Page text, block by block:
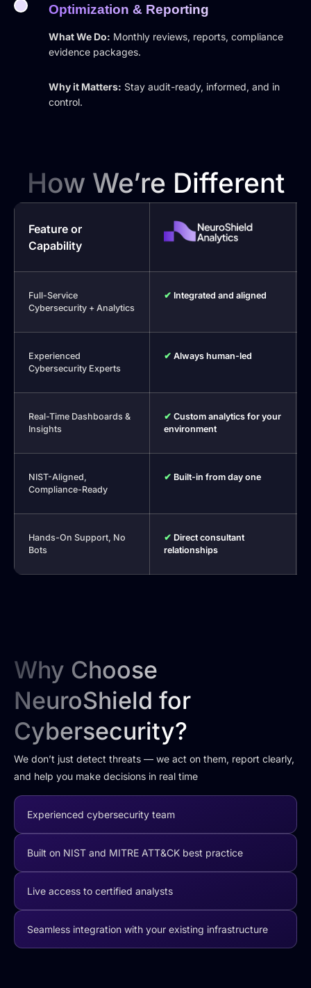
Optimization & Reporting
What We Do: Monthly reviews, reports, compliance
evidence packages.
Why it Matters: Stay audit-ready, informed, and in
control.
How We’re Different
Feature or
Capability
Full-Service
Cybersecurity + Analytics
✔ Integrated and aligned
Experienced
Cybersecurity Experts
✔ Always human-led
Real-Time Dashboards &
Insights
✔ Custom analytics for your
environment
NIST-Aligned,
Compliance-Ready
✔ Built-in from day one
Hands-On Support, No
Bots
✔ Direct consultant
relationships
Why Choose
NeuroShield for
Cybersecurity?
We don’t just detect threats — we act on them, report clearly,
and help you make decisions in real time
Experienced cybersecurity team
Built on NIST and MITRE ATT&CK best practice
Live access to certified analysts
Seamless integration with your existing infrastructure